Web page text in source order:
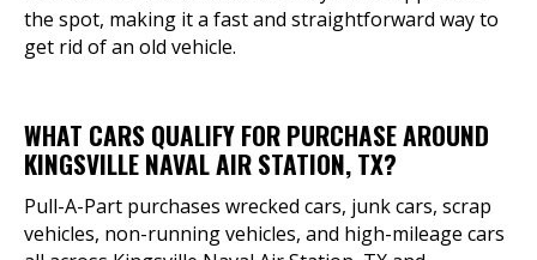
the spot, making it a fast and straightforward way to
get rid of an old vehicle.
WHAT CARS QUALIFY FOR PURCHASE AROUND
KINGSVILLE NAVAL AIR STATION, TX?
Pull-A-Part purchases wrecked cars, junk cars, scrap
vehicles, non-running vehicles, and high-mileage cars